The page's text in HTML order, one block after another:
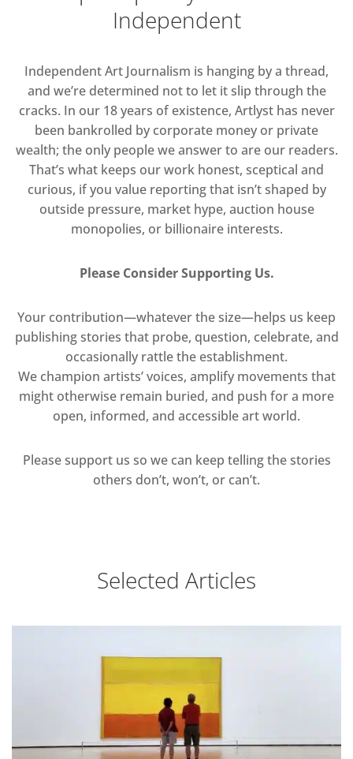
Independent
Independent Art Journalism is hanging by a thread,
and we’re determined not to let it slip through the
cracks. In our 18 years of existence, Artlyst has never
been bankrolled by corporate money or private
wealth; the only people we answer to are our readers.
That’s what keeps our work honest, sceptical and
curious, if you value reporting that isn’t shaped by
outside pressure, market hype, auction house
monopolies, or billionaire interests.
Please Consider Supporting Us.
Your contribution—whatever the size—helps us keep
publishing stories that probe, question, celebrate, and
occasionally rattle the establishment.
We champion artists’ voices, amplify movements that
might otherwise remain buried, and push for a more
open, informed, and accessible art world.
Please support us so we can keep telling the stories
others don’t, won’t, or can’t.
Selected Articles